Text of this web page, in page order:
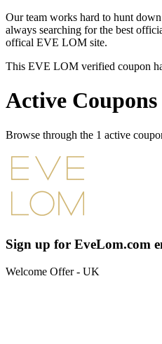
Our team works hard to hunt
always searching for the best
offical EVE LOM site.
This EVE LOM verified coupon
Active
Browse through the 1 active
Sign up for EveLom.com
Welcome Offer - UK